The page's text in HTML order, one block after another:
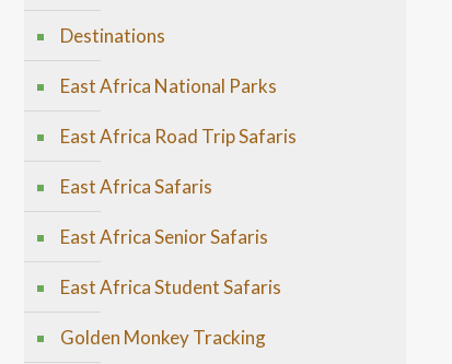
Destinations
East Africa National Parks
East Africa Road Trip Safaris
East Africa Safaris
East Africa Senior Safaris
East Africa Student Safaris
Golden Monkey Tracking